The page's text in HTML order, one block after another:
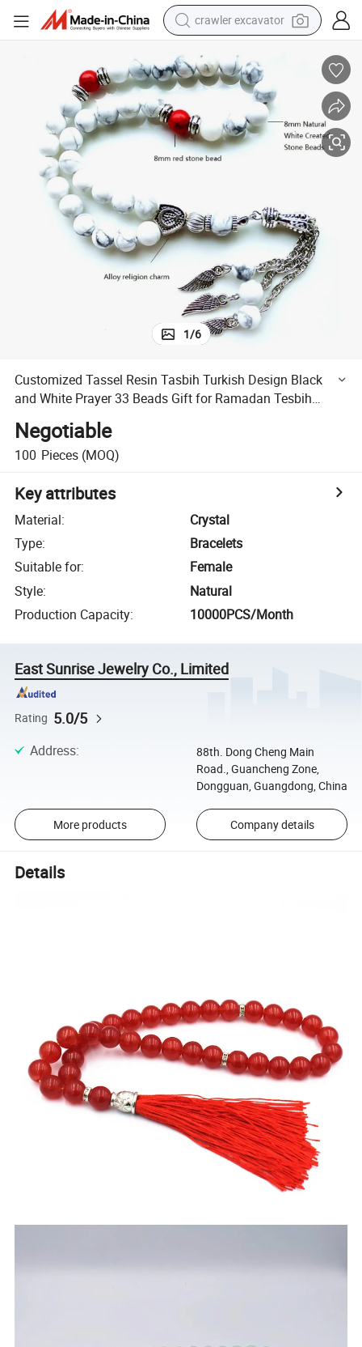
smart phone
man watch
electric tricycle
powder
in ear headphone
1/6
Customized Tassel Resin Tasbih Turkish Design Black
and White Prayer 33 Beads Gift for Ramadan Tesbih
Negotiable
100 Pieces (MOQ)
Key attributes
Material:
Crystal
Type:
Bracelets
Suitable for:
Female
Style:
Natural
Production Capacity: 10000PCS/Month
East Sunrise Jewelry Co., Limited
Rating 5.0/5
Address:
88th. Dong Cheng Main
Road., Guancheng Zone,
Dongguan, Guangdong, China
More products Company details
Details